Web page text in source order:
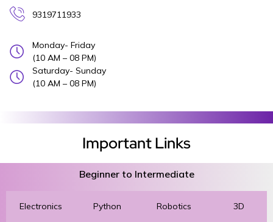
9319711933
Monday- Friday
(10 AM – 08 PM)
Saturday- Sunday
(10 AM – 08 PM)
Important Links
Beginner to Intermediate
Electronics Python Robotics 3D